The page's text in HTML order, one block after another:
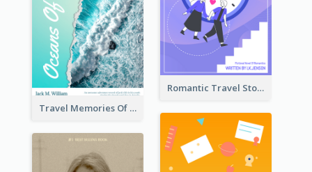
Romantic Travel Story Book Cover
Travel Memories Of Arcadia Book Cover